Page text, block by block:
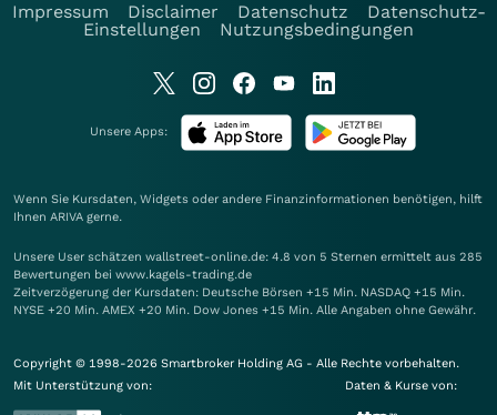
Impressum
Disclaimer Datenschutz
Datenschutz-
Einstellungen
Nutzungsbedingungen
Unsere Apps:
Wenn Sie Kursdaten, Widgets oder andere Finanzinformationen benötigen, hilft
Ihnen ARIVA gerne.
Unsere User schätzen wallstreet-online.de: 4.8 von 5 Sternen ermittelt aus 285
Bewertungen bei www.kagels-trading.de
Zeitverzögerung der Kursdaten: Deutsche Börsen +15 Min. NASDAQ +15 Min.
NYSE +20 Min. AMEX +20 Min. Dow Jones +15 Min. Alle Angaben ohne Gewähr.
Copyright © 1998-2026 Smartbroker Holding AG - Alle Rechte vorbehalten.
Mit Unterstützung von:
Daten & Kurse von: